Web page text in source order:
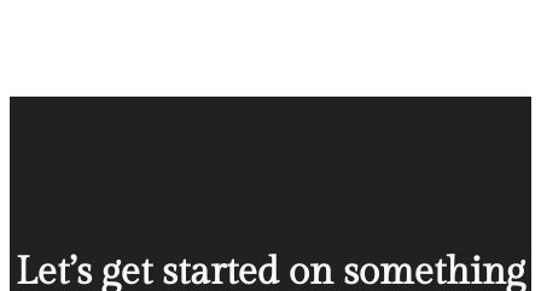
Let’s get started on something